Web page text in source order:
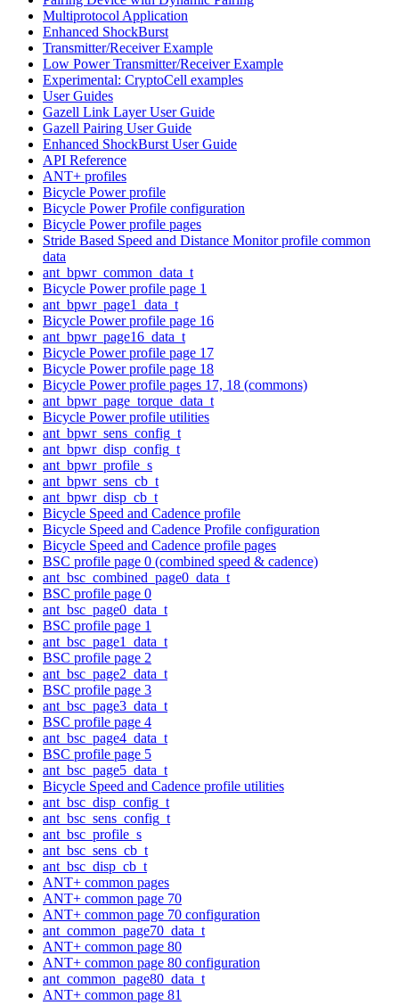
Multiprotocol Application
Enhanced ShockBurst
Transmitter/Receiver Example
Low Power Transmitter/Receiver Example
Experimental: CryptoCell examples
User Guides
Gazell Link Layer User Guide
Gazell Pairing User Guide
Enhanced ShockBurst User Guide
API Reference
ANT+ profiles
Bicycle Power profile
Bicycle Power Profile configuration
Bicycle Power profile pages
Stride Based Speed and Distance Monitor profile common
data
ant_bpwr_common_data_t
Bicycle Power profile page 1
ant_bpwr_page1_data_t
Bicycle Power profile page 16
ant_bpwr_page16_data_t
Bicycle Power profile page 17
Bicycle Power profile page 18
Bicycle Power profile pages 17, 18 (commons)
ant_bpwr_page_torque_data_t
Bicycle Power profile utilities
ant_bpwr_sens_config_t
ant_bpwr_disp_config_t
ant_bpwr_profile_s
ant_bpwr_sens_cb_t
ant_bpwr_disp_cb_t
Bicycle Speed and Cadence profile
Bicycle Speed and Cadence Profile configuration
Bicycle Speed and Cadence profile pages
BSC profile page 0 (combined speed & cadence)
ant_bsc_combined_page0_data_t
BSC profile page 0
ant_bsc_page0_data_t
BSC profile page 1
ant_bsc_page1_data_t
BSC profile page 2
ant_bsc_page2_data_t
BSC profile page 3
ant_bsc_page3_data_t
BSC profile page 4
ant_bsc_page4_data_t
BSC profile page 5
ant_bsc_page5_data_t
Bicycle Speed and Cadence profile utilities
ant_bsc_disp_config_t
ant_bsc_sens_config_t
ant_bsc_profile_s
ant_bsc_sens_cb_t
ant_bsc_disp_cb_t
ANT+ common pages
ANT+ common page 70
ANT+ common page 70 configuration
ant_common_page70_data_t
ANT+ common page 80
ANT+ common page 80 configuration
ant_common_page80_data_t
ANT+ common page 81